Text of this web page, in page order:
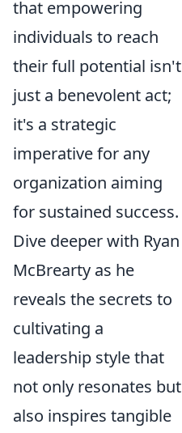
that empowering
individuals to reach
their full potential isn't
just a benevolent act;
it's a strategic
imperative for any
organization aiming
for sustained success.
Dive deeper with Ryan
McBrearty as he
reveals the secrets to
cultivating a
leadership style that
not only resonates but
also inspires tangible